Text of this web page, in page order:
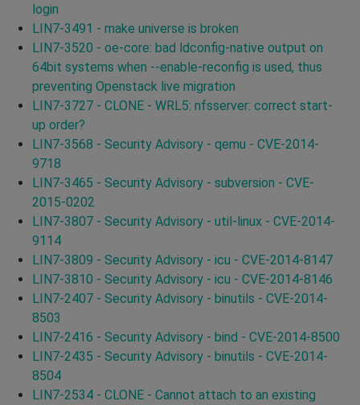
login
LIN7-3491 - make universe is broken
LIN7-3520 - oe-core: bad ldconfig-native output on
64bit systems when --enable-reconfig is used, thus
preventing Openstack live migration
LIN7-3727 - CLONE - WRL5: nfsserver: correct start-
up order?
LIN7-3568 - Security Advisory - qemu - CVE-2014-
9718
LIN7-3465 - Security Advisory - subversion - CVE-
2015-0202
LIN7-3807 - Security Advisory - util-linux - CVE-2014-
9114
LIN7-3809 - Security Advisory - icu - CVE-2014-8147
LIN7-3810 - Security Advisory - icu - CVE-2014-8146
LIN7-2407 - Security Advisory - binutils - CVE-2014-
8503
LIN7-2416 - Security Advisory - bind - CVE-2014-8500
LIN7-2435 - Security Advisory - binutils - CVE-2014-
8504
LIN7-2534 - CLONE - Cannot attach to an existing